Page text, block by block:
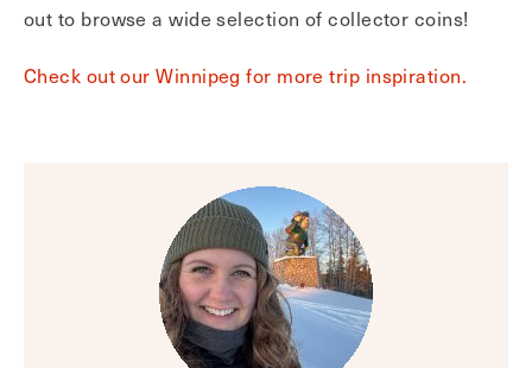
out to browse a wide selection of collector coins!
Check out our Winnipeg for more trip inspiration.